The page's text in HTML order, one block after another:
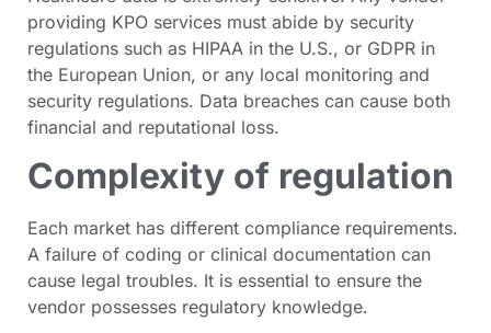
providing KPO services must abide by security
regulations such as HIPAA in the U.S., or GDPR in
the European Union, or any local monitoring and
security regulations. Data breaches can cause both
financial and reputational loss.
Complexity of regulation
Each market has different compliance requirements.
A failure of coding or clinical documentation can
cause legal troubles. It is essential to ensure the
vendor possesses regulatory knowledge.